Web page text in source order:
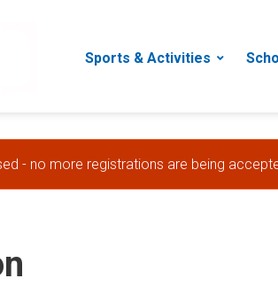
Sports & Activities
- no more registrations are being